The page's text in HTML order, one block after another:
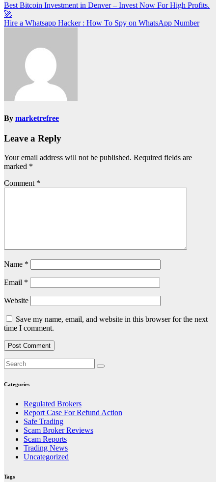
Post
navigation
Best Bitcoin Investment in Denver – Invest Now For High Profits.
🚀
Hire a Whatsapp Hacker : How To Spy on WhatsApp Number
By marketrefree
Leave a Reply
Your email address will not be published. Required fields are
marked *
Comment *
Name *
Email *
Website
Save my name, email, and website in this browser for the next
time I comment.
Categories
Regulated Brokers
Report Case For Refund Action
Safe Trading
Scam Broker Reviews
Scam Reports
Trading News
Uncategorized
Tags